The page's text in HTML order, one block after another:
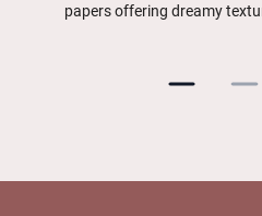
papers offering dreamy